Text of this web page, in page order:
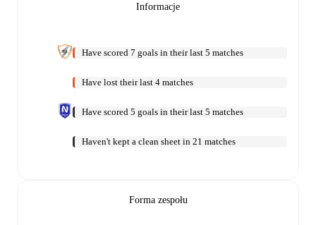
Informacje
Have scored 7 goals in their last 5 matches
Have lost their last 4 matches
Have scored 5 goals in their last 5 matches
Haven't kept a clean sheet in 21 matches
Forma zespołu